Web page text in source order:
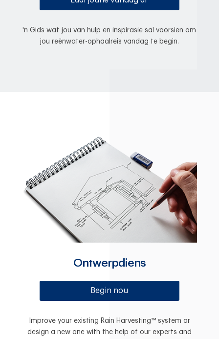
'n Gids wat jou van hulp en inspirasie sal voorsien om
jou reënwater-ophaalreis vandag te begin.
Ontwerpdiens
Begin nou
Improve your existing Rain Harvesting™ system or
design a new one with the help of our experts and